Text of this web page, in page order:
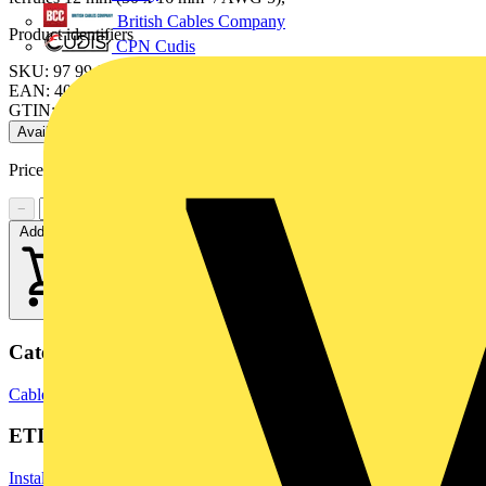
British Cables Company
CPN Cudis
Product identifiers
SKU: 97 99 911
EAN: 4003773082507
GTIN: 4003773082507
Available: 2 distributors
Price range:
−
Add to cart
Categories
Cable Lugs & Terminals Terminals, Connectors & Interconnects
ETIM Group
Installation, isolation and connection material (electrotechnical)